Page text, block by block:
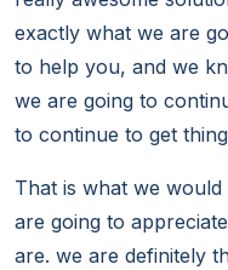
exactly what we are
to help you, and we
we are going to
to continue to get
That is what we
are going to
are. we are definitely